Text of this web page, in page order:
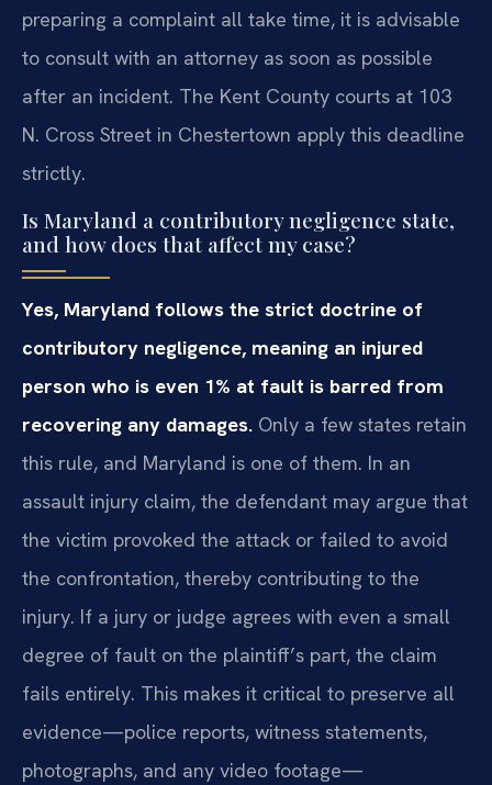
preparing a complaint all take time, it is advisable
to consult with an attorney as soon as possible
after an incident. The Kent County courts at 103
N. Cross Street in Chestertown apply this deadline
strictly.
Is Maryland a contributory negligence state,
and how does that affect my case?
Yes, Maryland follows the strict doctrine of
contributory negligence, meaning an injured
person who is even 1% at fault is barred from
recovering any damages. Only a few states retain
this rule, and Maryland is one of them. In an
assault injury claim, the defendant may argue that
the victim provoked the attack or failed to avoid
the confrontation, thereby contributing to the
injury. If a jury or judge agrees with even a small
degree of fault on the plaintiff’s part, the claim
fails entirely. This makes it critical to preserve all
evidence—police reports, witness statements,
photographs, and any video footage—